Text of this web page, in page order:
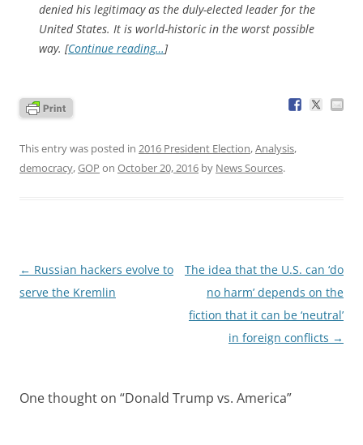
denied his legitimacy as the duly-elected leader for the
United States. It is world-historic in the worst possible
way. [Continue reading…]
This entry was posted in 2016 President Election,Analysis,
democracy,GOP on October 20, 2016 by News Sources.
Post
navigation
← Russian hackers evolve to
serve the Kremlin
The idea that the U.S. can ‘do
no harm’ depends on the
fiction that it can be ‘neutral’
in foreign conflicts →
One thought on “Donald Trump vs. America”